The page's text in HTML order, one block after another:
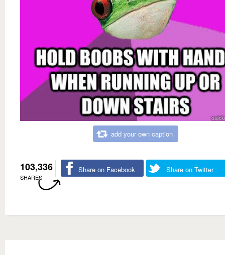
add your own caption
103,336
SHARES
Share on Facebook Share on Twitter